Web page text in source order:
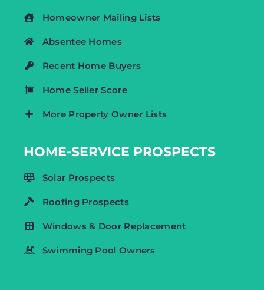
Homeowner Mailing Lists
Absentee Homes
Recent Home Buyers
Home Seller Score
More Property Owner Lists
HOME-SERVICE PROSPECTS
Solar Prospects
Roofing Prospects
Windows & Door Replacement
Swimming Pool Owners